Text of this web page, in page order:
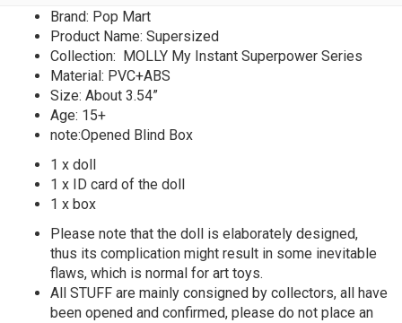
Brand: Pop Mart
Product Name: Supersized
Collection: MOLLY My Instant Superpower Series
Material: PVC+ABS
Size: About 3.54”
Age: 15+
note:Opened Blind Box
1 x doll
1 x ID card of the doll
1 x box
Please note that the doll is elaborately designed,
thus its complication might result in some inevitable
flaws, which is normal for art toys.
All STUFF are mainly consigned by collectors, all have
been opened and confirmed, please do not place an